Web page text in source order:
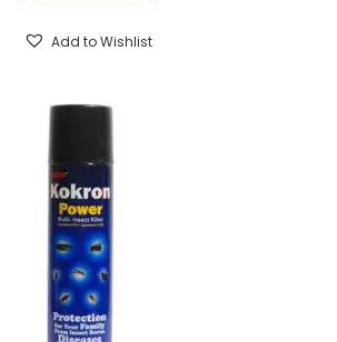
Add to Wishlist